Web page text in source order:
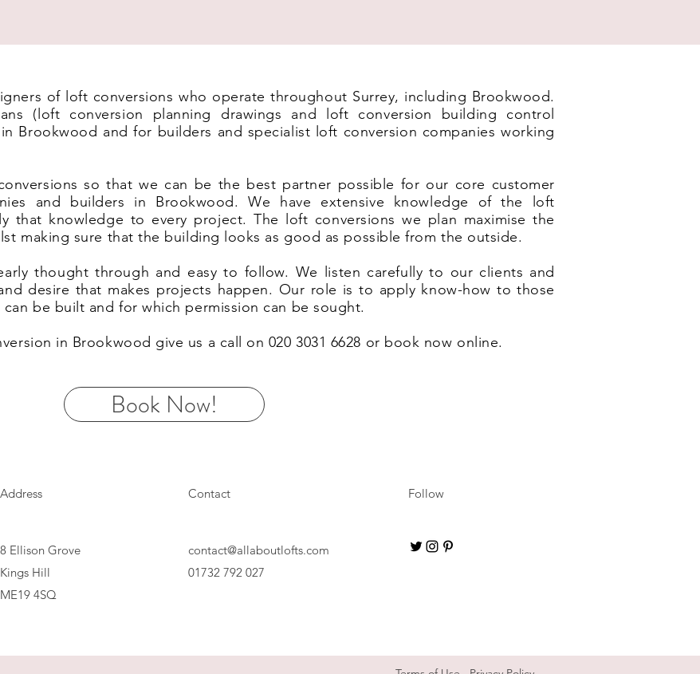
of loft conversions who operate throughout Surrey, including Brookwood.
(loft conversion planning drawings and loft conversion building control
Brookwood and for builders and specialist loft conversion companies working
so that we can be the best partner possible for our core customer
and builders in Brookwood. We have extensive knowledge of the loft
that knowledge to every project. The loft conversions we plan maximise the
making sure that the building looks as good as possible from the outside.
thought through and easy to follow. We listen carefully to our clients and
desire that makes projects happen. Our role is to apply know-how to those
be built and for which permission can be sought.
in Brookwood give us a call on 020 3031 6628 or book now online.
Book Now!
Address
8 Ellison Grove
Kings Hill
ME19 4SQ
Contact
contact@allaboutlofts.com
Follow
01732 792 027